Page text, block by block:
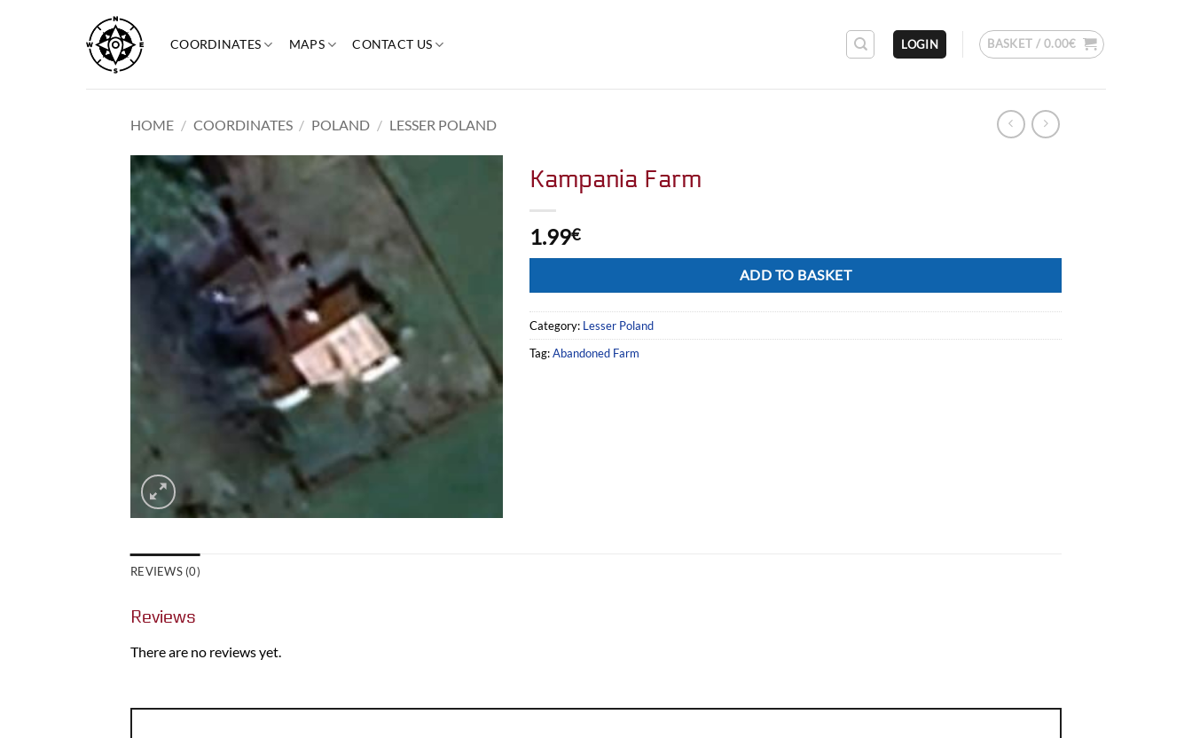
content
COORDINATES MAPS CONTACT US LOGIN BASKET / 0.00€
HOME / COORDINATES / POLAND / LESSER POLAND
Kampania Farm
1.99€
ADD TO BASKET
Category: Lesser Poland
Tag:Abandoned Farm
REVIEWS (0)
Reviews
There are no reviews yet.